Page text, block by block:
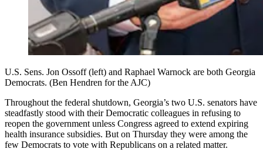
U.S. Sens. Jon Ossoff (left) and Raphael Warnock are both Georgia
Democrats. (Ben Hendren for the AJC)
Throughout the federal shutdown, Georgia’s two U.S. senators have
steadfastly stood with their Democratic colleagues in refusing to
reopen the government unless Congress agreed to extend expiring
health insurance subsidies. But on Thursday they were among the
few Democrats to vote with Republicans on a related matter.